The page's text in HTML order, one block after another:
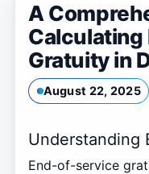
A
Gratuity in
August 22, 2025
Understanding
End-of-service